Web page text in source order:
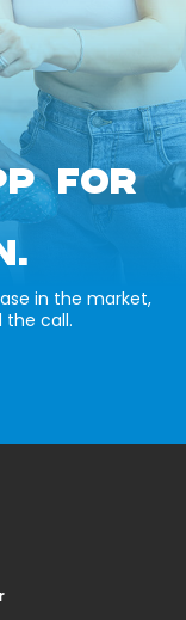
FOR
in the market,
the call.